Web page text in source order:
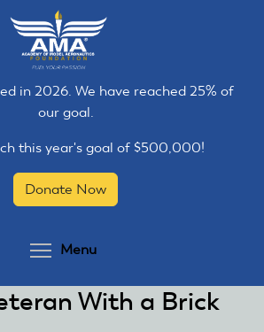
in 2026. We have reached 25% of
our goal.
this year's goal of $500,000!
Donate Now
Menu
With a Brick